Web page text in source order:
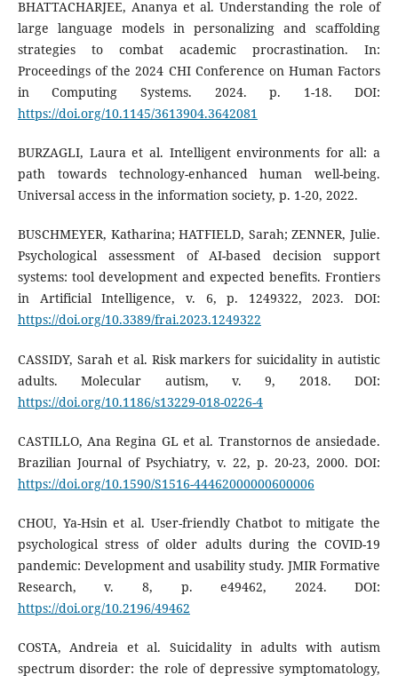
BHATTACHARJEE, Ananya et al. Understanding the role of
large language models in personalizing and scaffolding
strategies to combat academic procrastination. In:
Proceedings of the 2024 CHI Conference on Human Factors
in Computing Systems. 2024. p. 1-18. DOI:
https://doi.org/10.1145/3613904.3642081
BURZAGLI, Laura et al. Intelligent environments for all: a
path towards technology-enhanced human well-being.
Universal access in the information society, p. 1-20, 2022.
BUSCHMEYER, Katharina; HATFIELD, Sarah; ZENNER, Julie.
Psychological assessment of AI-based decision support
systems: tool development and expected benefits. Frontiers
in Artificial Intelligence, v. 6, p. 1249322, 2023. DOI:
https://doi.org/10.3389/frai.2023.1249322
CASSIDY, Sarah et al. Risk markers for suicidality in autistic
adults. Molecular autism, v. 9, 2018. DOI:
https://doi.org/10.1186/s13229-018-0226-4
CASTILLO, Ana Regina GL et al. Transtornos de ansiedade.
Brazilian Journal of Psychiatry, v. 22, p. 20-23, 2000. DOI:
https://doi.org/10.1590/S1516-44462000000600006
CHOU, Ya-Hsin et al. User-friendly Chatbot to mitigate the
psychological stress of older adults during the COVID-19
pandemic: Development and usability study. JMIR Formative
Research, v. 8, p. e49462, 2024. DOI:
https://doi.org/10.2196/49462
COSTA, Andreia et al. Suicidality in adults with autism
spectrum disorder: the role of depressive symptomatology,